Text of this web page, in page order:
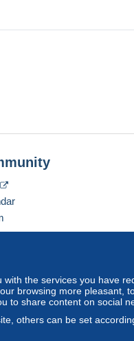
the services you have
browsing more pleasant,
to share content on social
others can be set
Vevay Standard